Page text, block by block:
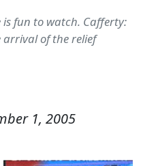
is fun to watch. Cafferty:
arrival of the relief
1, 2005